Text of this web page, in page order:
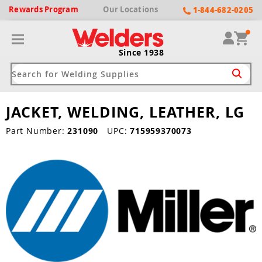
RewardsProgram Our Locations 1-844-682-0205
Since 1938
Driven Welders
Cutters
Cutters by Use
Compressor
Shade
by Welding Type
Shirts & Jackets
Aprons & Bibs
Gloves
JACKET, WELDING, LEATHER, LG
Part Number:231090 UPC:715959370073